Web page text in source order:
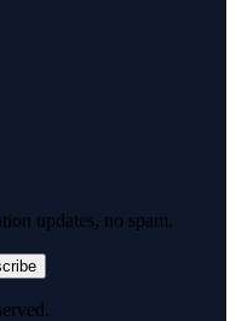
updates, no spam.